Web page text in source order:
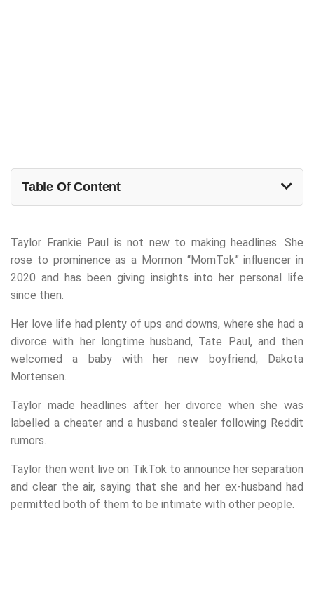
Table Of Content
Taylor Frankie Paul is not new to making headlines. She
rose to prominence as a Mormon “MomTok” influencer in
2020 and has been giving insights into her personal life
since then.
Her love life had plenty of ups and downs, where she had a
divorce with her longtime husband, Tate Paul, and then
welcomed a baby with her new boyfriend, Dakota
Mortensen.
Taylor made headlines after her divorce when she was
labelled a cheater and a husband stealer following Reddit
rumors.
Taylor then went live on TikTok to announce her separation
and clear the air, saying that she and her ex-husband had
permitted both of them to be intimate with other people.